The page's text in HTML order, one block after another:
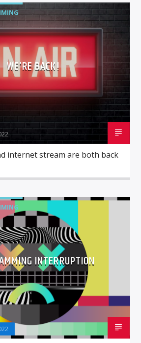
WE’RE BACK!
internet stream are both back
INTERRUPTION